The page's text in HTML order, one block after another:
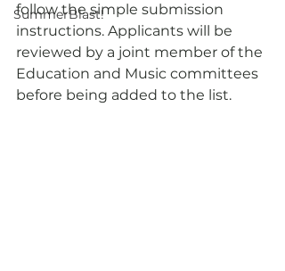
SummerBlast!
follow the simple submission
instructions. Applicants will be
reviewed by a joint member of the
Education and Music committees
before being added to the list.